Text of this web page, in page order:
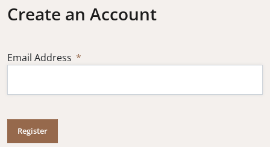
Create an Account
Email Address
Register